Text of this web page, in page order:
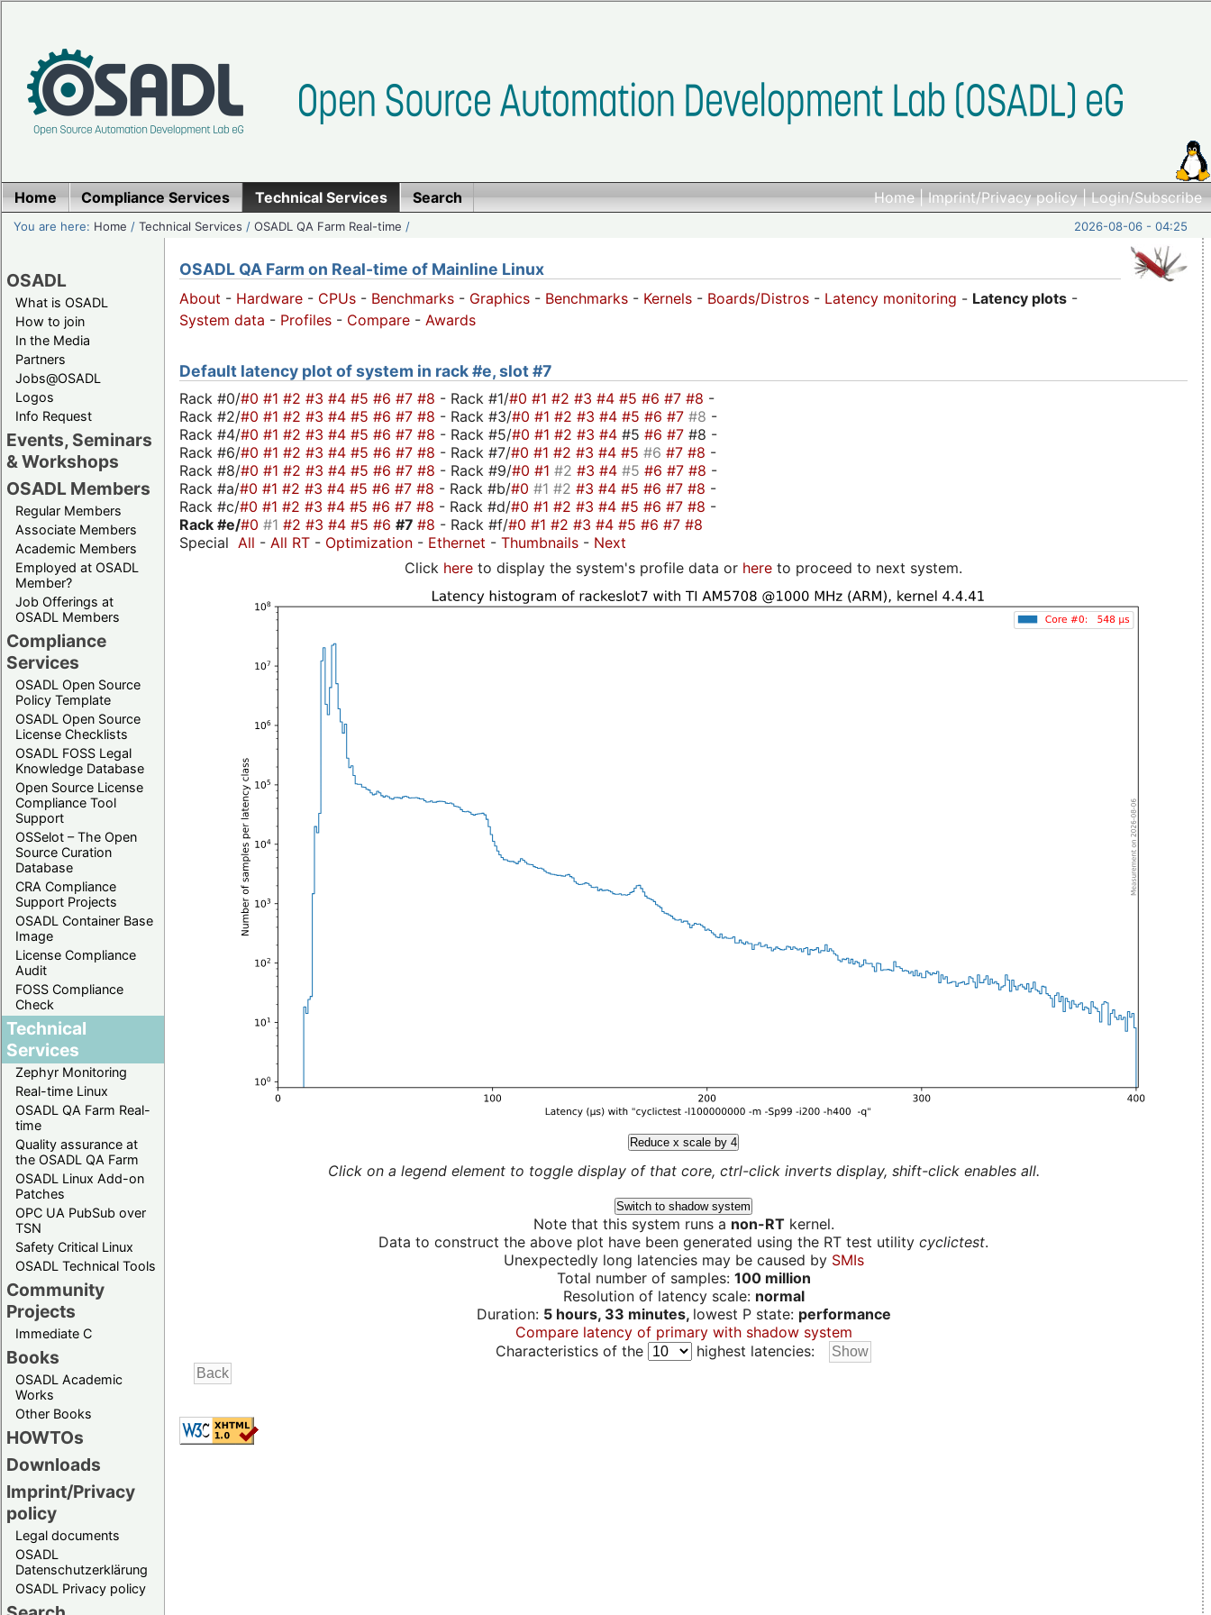
Home|Imprint/Privacy policy|Login/Subscribe
Home Compliance Services Technical Services Search
You are here: Home /Technical Services /OSADL QA Farm Real-time / 2026-08-06 - 04:25
OSADL
What is OSADL
How to join
In the Media
Partners
Jobs@OSADL
Logos
Info Request
Events, Seminars
& Workshops
OSADL Members
Regular Members
Associate Members
Academic Members
Employed at OSADL
Member?
Job Offerings at
OSADL Members
Compliance
Services
OSADL Open Source
Policy Template
OSADL Open Source
License Checklists
OSADL FOSS Legal
Knowledge Database
Open Source License
Compliance Tool
Support
OSSelot – The Open
Source Curation
Database
CRA Compliance
Support Projects
OSADL Container Base
Image
License Compliance
Audit
FOSS Compliance
Check
Technical
Services
Zephyr Monitoring
Real-time Linux
OSADL QA Farm Real-
time
Quality assurance at
the OSADL QA Farm
OSADL Linux Add-on
Patches
OPC UA PubSub over
TSN
Safety Critical Linux
OSADL Technical Tools
Community
Projects
Immediate C
Books
OSADL Academic
Works
Other Books
HOWTOs
Downloads
Imprint/Privacy
policy
Legal documents
OSADL
Datenschutzerklärung
OSADL Privacy policy
OSADL QA Farm on Real-time of Mainline Linux
About - Hardware - CPUs - Benchmarks - Graphics - Benchmarks - Kernels - Boards/Distros - Latency monitoring - Latency plots -
System data - Profiles - Compare - Awards
Default latency plot of system in rack #e, slot #7
Rack #0/#0 #1 #2 #3 #4 #5 #6 #7 #8 - Rack #1/#0 #1 #2 #3 #4 #5 #6 #7 #8 -
Rack #2/#0 #1 #2 #3 #4 #5 #6 #7 #8 - Rack #3/#0 #1 #2 #3 #4 #5 #6 #7 #8 -
Rack #4/#0 #1 #2 #3 #4 #5 #6 #7 #8 - Rack #5/#0 #1 #2 #3 #4 #5 #6 #7 #8 -
Rack #6/#0 #1 #2 #3 #4 #5 #6 #7 #8 - Rack #7/#0 #1 #2 #3 #4 #5 #6 #7 #8 -
Rack #8/#0 #1 #2 #3 #4 #5 #6 #7 #8 - Rack #9/#0 #1 #2 #3 #4 #5 #6 #7 #8 -
Rack #a/#0 #1 #2 #3 #4 #5 #6 #7 #8 - Rack #b/#0 #1 #2 #3 #4 #5 #6 #7 #8 -
Rack #c/#0 #1 #2 #3 #4 #5 #6 #7 #8 - Rack #d/#0 #1 #2 #3 #4 #5 #6 #7 #8 -
Rack #e/#0 #1 #2 #3 #4 #5 #6 #7 #8 - Rack #f/#0 #1 #2 #3 #4 #5 #6 #7 #8
Special All - All RT - Optimization - Ethernet - Thumbnails - Next
Click here to display the system's profile data or here to proceed to next system.
Reduce x scale by 4
Click on a legend element to toggle display of that core, ctrl-click inverts display, shift-click enables all.
Switch to shadow system
Note that this system runs a non-RTkernel.
Data to construct the above plot have been generated using the RT test utility cyclictest.
Unexpectedly long latencies may be caused by SMIs
Total number of samples: 100 million
Resolution of latency scale: normal
Duration: 5 hours, 33 minutes, lowest P state: performance
Compare latency of primary with shadow system
Characteristics of the
highest latencies: